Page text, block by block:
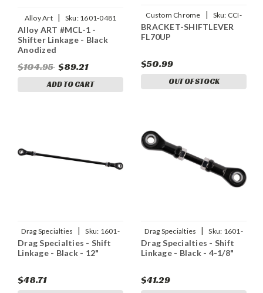
Alloy Art | Sku: 1601-0481
Alloy ART #MCL-1 -
Shifter Linkage - Black
Anodized
$104.95 $89.21
ADD TO CART
Custom Chrome | Sku: CCI-
28033
BRACKET-SHIFTLEVER
FL70UP
$50.99
OUT OF STOCK
Drag Specialties | Sku: 1601-
0564
Drag Specialties - Shift
Linkage - Black - 12"
$48.71
Drag Specialties | Sku: 1601-
0562
Drag Specialties - Shift
Linkage - Black - 4-1/8"
$41.29